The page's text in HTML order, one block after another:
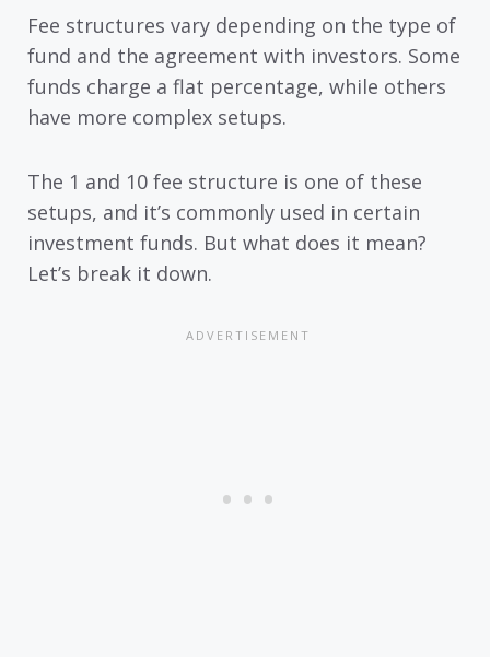
Fee structures vary depending on the type of
fund and the agreement with investors. Some
funds charge a flat percentage, while others
have more complex setups.
The 1 and 10 fee structure is one of these
setups, and it’s commonly used in certain
investment funds. But what does it mean?
Let’s break it down.